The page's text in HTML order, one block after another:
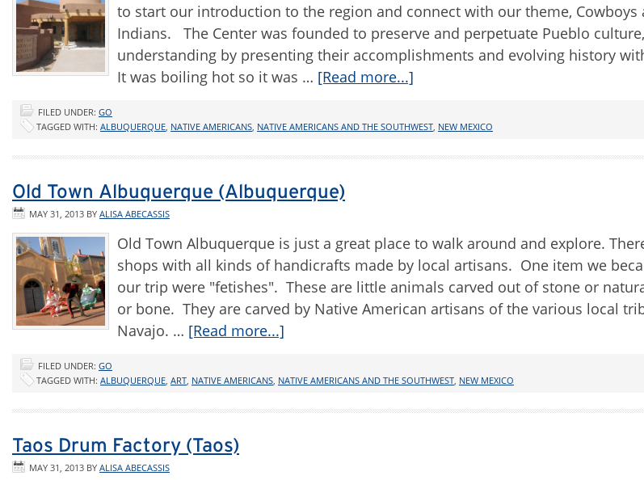
to start our introduction to the region and connect with our theme, Cowboys
Indians. The Center was founded to preserve and perpetuate Pueblo
understanding by presenting their accomplishments and evolving history
It was boiling hot so it was … [Read more...]
FILED UNDER: GO
TAGGED WITH: ALBUQUERQUE NATIVE AMERICANS NATIVE AMERICANS AND THE SOUTHWEST NEW MEXICO
Old Town Albuquerque (Albuquerque)
MAY 31, 2013 BY ALISA ABECASSIS
Old Town Albuquerque is just a great place to walk around and explore.
shops with all kinds of handicrafts made by local artisans. One item we
our trip were "fetishes". These are little animals carved out of stone or
or bone. They are carved by Native American artisans of the various local
Navajo. … [Read more...]
FILED UNDER: GO
TAGGED WITH: ALBUQUERQUE ART NATIVE AMERICANS NATIVE AMERICANS AND THE SOUTHWEST NEW MEXICO
Taos Drum Factory (Taos)
MAY 31, 2013 BY ALISA ABECASSIS